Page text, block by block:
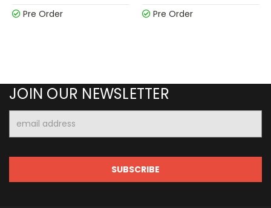
Pre Order Pre Order
JOIN OUR NEWSLETTER
Address